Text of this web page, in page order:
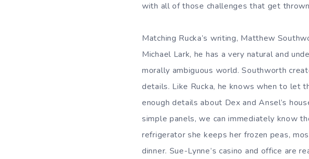
with all of those challenges that get
Matching Rucka’s writing, Matthew
Michael Lark, he has a very natural and
morally ambiguous world. Southworth
details. Like Rucka, he knows when to let
enough details about Dex and Ansel’s
simple panels, we can immediately know
refrigerator she keeps her frozen peas,
dinner. Sue-Lynne’s casino and office are